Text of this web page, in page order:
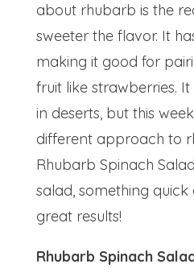
about rhubarb is the
sweeter the flavor. It
making it good for
fruit like strawberries.
in deserts, but this
different approach to
Rhubarb Spinach
salad, something
great results!
Rhubarb Spinach